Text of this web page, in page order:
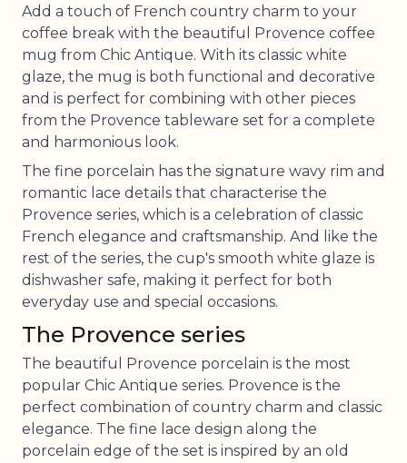
Add a touch of French country charm to your
coffee break with the beautiful Provence coffee
mug from Chic Antique. With its classic white
glaze, the mug is both functional and decorative
and is perfect for combining with other pieces
from the Provence tableware set for a complete
and harmonious look.
The fine porcelain has the signature wavy rim and
romantic lace details that characterise the
Provence series, which is a celebration of classic
French elegance and craftsmanship. And like the
rest of the series, the cup's smooth white glaze is
dishwasher safe, making it perfect for both
everyday use and special occasions.
The Provence series
The beautiful Provence porcelain is the most
popular Chic Antique series. Provence is the
perfect combination of country charm and classic
elegance. The fine lace design along the
porcelain edge of the set is inspired by an old